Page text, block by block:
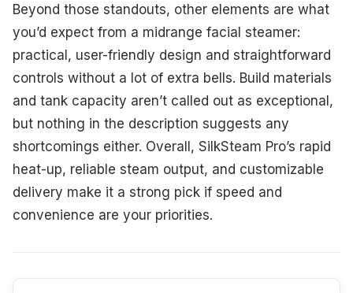
Beyond those standouts, other elements are what
you’d expect from a midrange facial steamer:
practical, user-friendly design and straightforward
controls without a lot of extra bells. Build materials
and tank capacity aren’t called out as exceptional,
but nothing in the description suggests any
shortcomings either. Overall, SilkSteam Pro’s rapid
heat-up, reliable steam output, and customizable
delivery make it a strong pick if speed and
convenience are your priorities.